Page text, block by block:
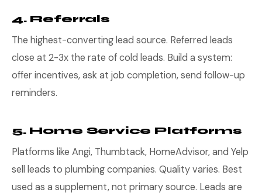
4. Referrals
The highest-converting lead source. Referred leads
close at 2-3x the rate of cold leads. Build a system:
offer incentives, ask at job completion, send follow-up
reminders.
5. Home Service Platforms
Platforms like Angi, Thumbtack, HomeAdvisor, and Yelp
sell leads to plumbing companies. Quality varies. Best
used as a supplement, not primary source. Leads are